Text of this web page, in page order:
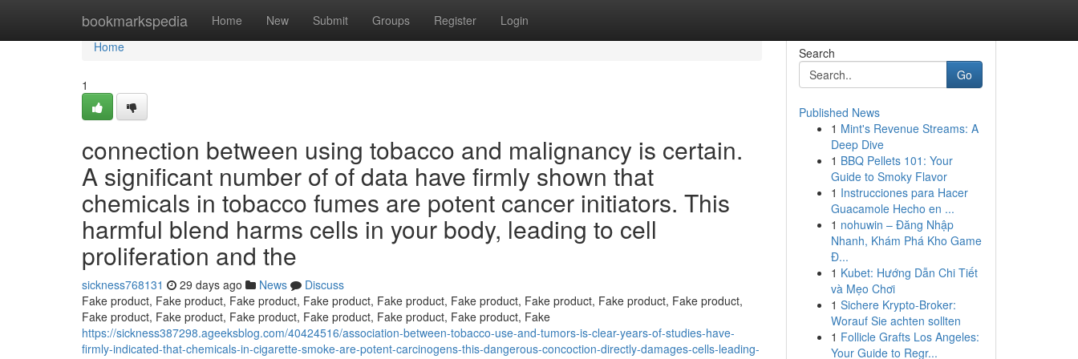
bookmarkspedia Home New Submit Groups Register Login
Home
Home
1
connection between using tobacco and malignancy is certain.
A significant number of of data have firmly shown that
chemicals in tobacco fumes are potent cancer initiators. This
harmful blend harms cells in your body, leading to cell
proliferation and the
sickness768131 29 days ago News
Discuss
Fake product, Fake product, Fake product, Fake product, Fake product, Fake product, Fake product, Fake product, Fake product,
Fake product, Fake product, Fake product, Fake product, Fake product, Fake product, Fake
https://sickness387298.ageeksblog.com/40424516/association-between-tobacco-use-and-tumors-is-clear-years-of-studies-have-
firmly-indicated-that-chemicals-in-cigarette-smoke-are-potent-carcinogens-this-dangerous-concoction-directly-damages-cells-leading-
Search
Go
Published News
1 Mint's Revenue Streams: A
Deep Dive
1 BBQ Pellets 101: Your
Guide to Smoky Flavor
1 Instrucciones para Hacer
Guacamole Hecho en ...
1 nohuwin – Đăng Nhập
Nhanh, Khám Phá Kho Game
Đ...
1 Kubet: Hướng Dẫn Chi Tiết
và Mẹo Chơi
1 Sichere Krypto-Broker:
Worauf Sie achten sollten
1 Follicle Grafts Los Angeles:
Your Guide to Regr...